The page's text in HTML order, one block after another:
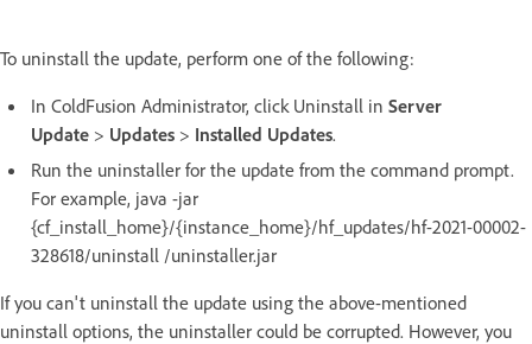
To uninstall the update, perform one of the following:
In ColdFusion Administrator, click Uninstall in Server
Update > Updates > Installed Updates.
Run the uninstaller for the update from the command prompt.
For example, java -jar
{cf_install_home}/{instance_home}/hf_updates/hf-2021-00002-
328618/uninstall /uninstaller.jar
If you can't uninstall the update using the above-mentioned
uninstall options, the uninstaller could be corrupted. However, you